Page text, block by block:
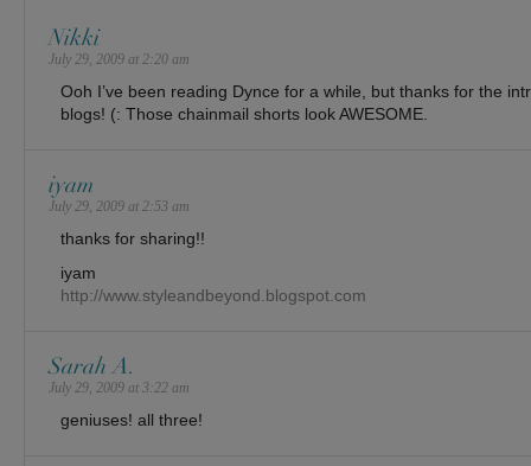
Nikki
July 29, 2009 at 2:20 am
Ooh I’ve been reading Dynce for a while, but thanks for the
blogs! (: Those chainmail shorts look AWESOME.
iyam
July 29, 2009 at 2:53 am
thanks for sharing!!
iyam
http://www.styleandbeyond.blogspot.com
Sarah A.
July 29, 2009 at 3:22 am
geniuses! all three!